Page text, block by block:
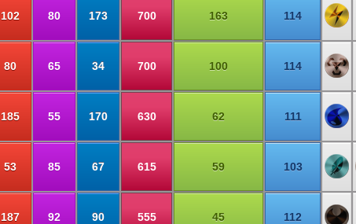
102 80 173 700 163 114
80 65 34 700 100 114
185 55 170 630 62 111
53 85 67 615 59 103
187 92 90 555 45 112